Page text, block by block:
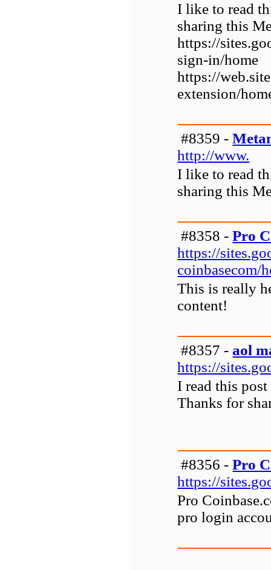
I like to read
sharing this
https://
sign-in/home
https://
extension/
#8359 -
http://www.
I like to read
sharing this
#8358 -Pro
https://
coinbasecom/
This is really
content!
#8357 -aol
https://
I read this
Thanks for
#8356 -Pro
https://
Pro
pro login